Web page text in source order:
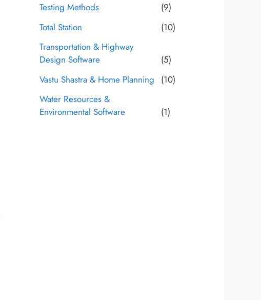
Testing Methods
(9)
Total Station
(10)
Transportation & Highway
Design Software
(5)
Vastu Shastra & Home Planning
(10)
Water Resources &
Environmental Software
(1)